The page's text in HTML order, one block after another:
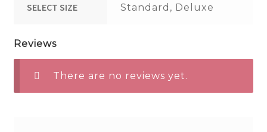
SELECT SIZE Standard, Deluxe
Reviews
There are no reviews yet.